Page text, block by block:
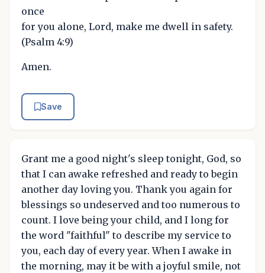
once
for you alone, Lord, make me dwell in safety.
(Psalm 4:9)
Amen.
Save
Grant me a good night's sleep tonight, God, so
that I can awake refreshed and ready to begin
another day loving you. Thank you again for
blessings so undeserved and too numerous to
count. I love being your child, and I long for
the word "faithful" to describe my service to
you, each day of every year. When I awake in
the morning, may it be with a joyful smile, not